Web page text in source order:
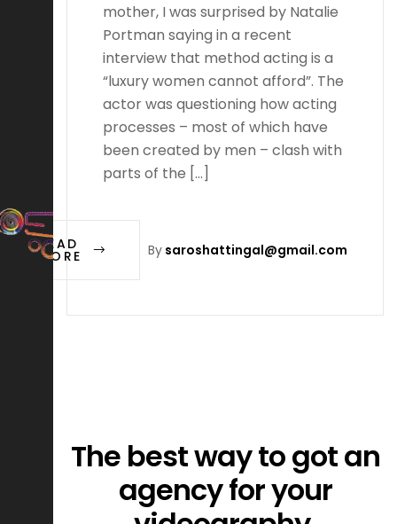
mother, I was surprised by Natalie
Portman saying in a recent
interview that method acting is a
“luxury women cannot afford”. The
actor was questioning how acting
processes – most of which have
been created by men – clash with
parts of the […]
By saroshattingal@gmail.com
READ
MORE
The best way to got an
agency for your